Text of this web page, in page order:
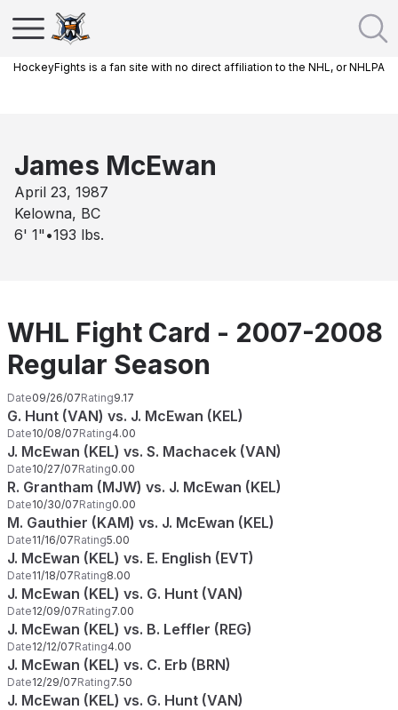
HockeyFights is a fan site with no direct affiliation to the NHL, or NHLPA
James McEwan
April 23, 1987
Kelowna, BC
6' 1" •193 lbs.
WHL Fight Card - 2007-2008
Regular Season
Date09/26/07Rating9.17
G. Hunt (VAN) vs. J. McEwan (KEL)
Date10/08/07Rating4.00
J. McEwan (KEL) vs. S. Machacek (VAN)
Date10/27/07Rating0.00
R. Grantham (MJW) vs. J. McEwan (KEL)
Date10/30/07Rating0.00
M. Gauthier (KAM) vs. J. McEwan (KEL)
Date11/16/07Rating5.00
J. McEwan (KEL) vs. E. English (EVT)
Date11/18/07Rating8.00
J. McEwan (KEL) vs. G. Hunt (VAN)
Date12/09/07Rating7.00
J. McEwan (KEL) vs. B. Leffler (REG)
Date12/12/07Rating4.00
J. McEwan (KEL) vs. C. Erb (BRN)
Date12/29/07Rating7.50
J. McEwan (KEL) vs. G. Hunt (VAN)